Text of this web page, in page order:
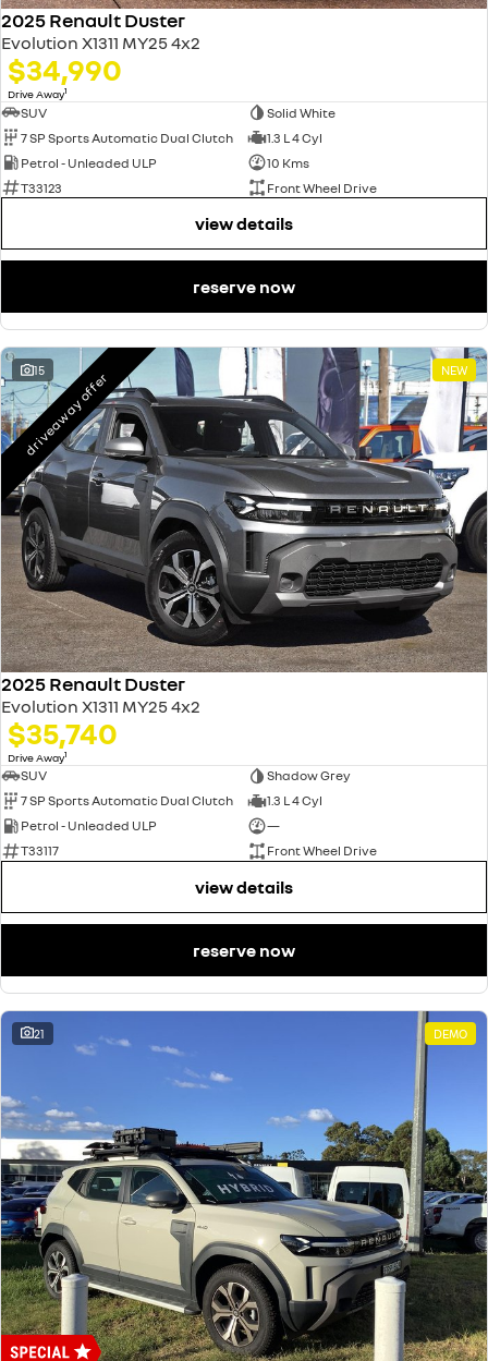
2025 Renault Duster
Evolution X1311 MY25 4x2
$34,990
Drive Away1
SUV
Solid White
7 SP Sports Automatic Dual Clutch
1.3 L 4 Cyl
Petrol - Unleaded ULP
10 Kms
T33123
Front Wheel Drive
view details
reserve now
15 NEW
driveaway offer
2025 Renault Duster
Evolution X1311 MY25 4x2
$35,740
Drive Away1
SUV
Shadow Grey
7 SP Sports Automatic Dual Clutch
1.3 L 4 Cyl
Petrol - Unleaded ULP
—
T33117
Front Wheel Drive
view details
reserve now
21 DEMO